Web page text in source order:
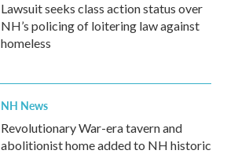
Lawsuit seeks class action status over
NH’s policing of loitering law against
homeless
NH News
Revolutionary War-era tavern and
abolitionist home added to NH historic